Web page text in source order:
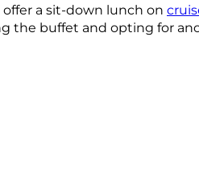
a sit-down lunch on
the buffet and opting for